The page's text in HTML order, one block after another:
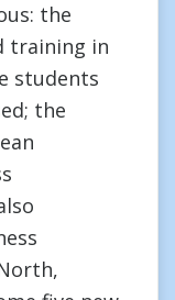
the
training in
students
the